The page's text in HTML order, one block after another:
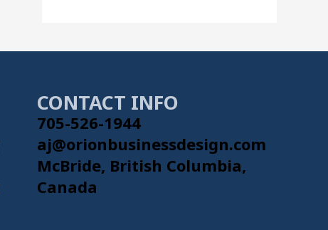
CONTACT INFO
705-526-1944
aj@orionbusinessdesign.com
McBride, British Columbia,
Canada